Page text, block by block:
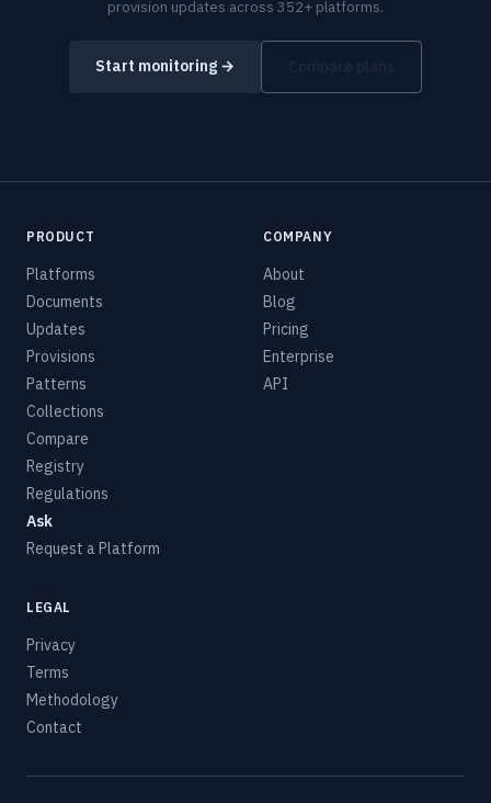
provision updates across 352+ platforms.
Start monitoring →
PRODUCT
Platforms
Documents
Updates
Provisions
Patterns
Collections
Compare
Registry
Regulations
Ask
Request a Platform
COMPANY
About
Blog
Pricing
Enterprise
API
LEGAL
Privacy
Terms
Methodology
Contact